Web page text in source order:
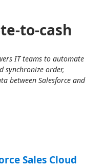
to-cash
IT teams to automate
synchronize order,
between Salesforce and
Sales Cloud